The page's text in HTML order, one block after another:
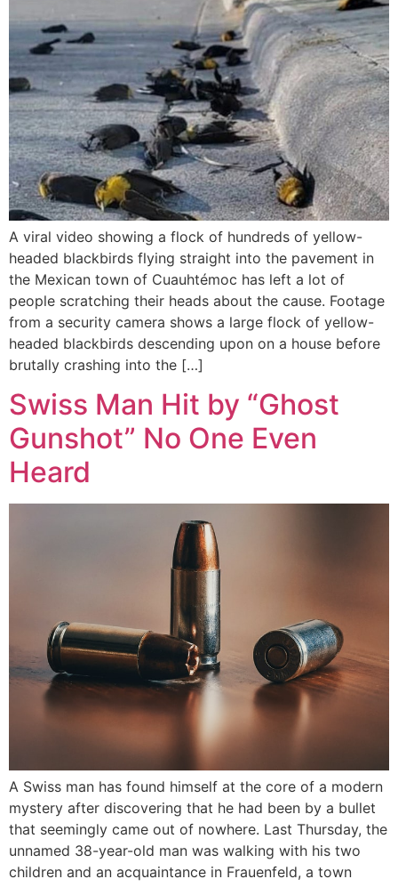
A viral video showing a flock of hundreds of yellow-
headed blackbirds flying straight into the pavement in
the Mexican town of Cuauhtémoc has left a lot of
people scratching their heads about the cause. Footage
from a security camera shows a large flock of yellow-
headed blackbirds descending upon on a house before
brutally crashing into the […]
Swiss Man Hit by “Ghost
Gunshot” No One Even
Heard
A Swiss man has found himself at the core of a modern
mystery after discovering that he had been by a bullet
that seemingly came out of nowhere. Last Thursday, the
unnamed 38-year-old man was walking with his two
children and an acquaintance in Frauenfeld, a town